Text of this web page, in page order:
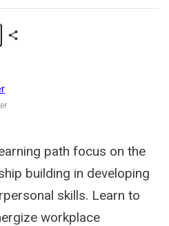
path focus on the
building in developing
skills. Learn to
workplace